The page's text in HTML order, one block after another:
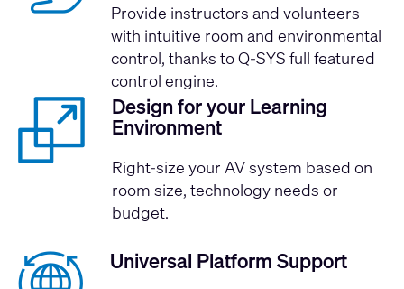
Provide instructors and volunteers
with intuitive room and environmental
control, thanks to Q-SYS full featured
control engine.
Design for your Learning
Environment
Right-size your AV system based on
room size, technology needs or
budget.
Universal Platform Support